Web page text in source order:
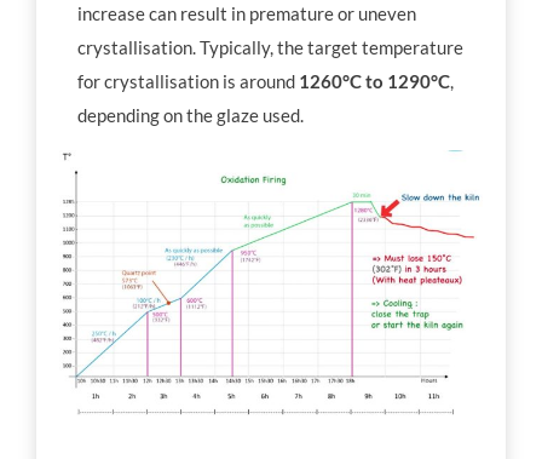
increase can result in premature or uneven
crystallisation. Typically, the target temperature
for crystallisation is around 1260°C to 1290°C,
depending on the glaze used.